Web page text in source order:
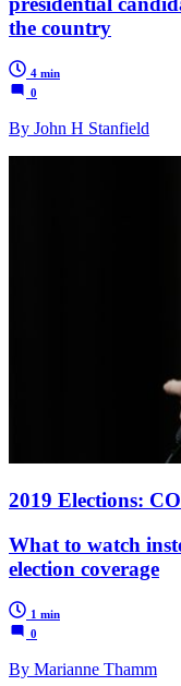
the country
4 min
0
By John H Stanfield
2019 Elections:
What to watch
election coverage
1 min
0
By Marianne Thamm